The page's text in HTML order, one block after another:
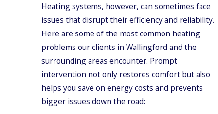
Heating systems, however, can sometimes face
issues that disrupt their efficiency and reliability.
Here are some of the most common heating
problems our clients in Wallingford and the
surrounding areas encounter. Prompt
intervention not only restores comfort but also
helps you save on energy costs and prevents
bigger issues down the road: